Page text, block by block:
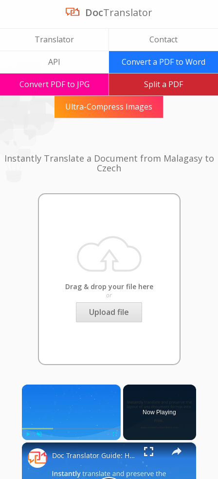
DocTranslator
Translator Contact
API Convert a PDF to Word
Convert PDF to JPG Split a PDF
Ultra-Compress Images
Instantly Translate a Document from Malagasy to
Czech
Drag & drop your file here
or
Upload file
×
Play Unmute Fullscreen
Now Playing
×
Doc Translator Guide: How do I use Doc Translator?